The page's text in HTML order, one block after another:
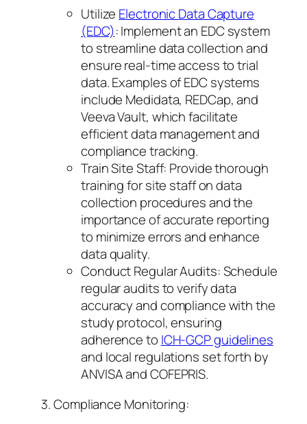
Utilize Electronic Data Capture
(EDC): Implement an EDC system
to streamline data collection and
ensure real-time access to trial
data. Examples of EDC systems
include Medidata, REDCap, and
Veeva Vault, which facilitate
efficient data management and
compliance tracking.
Train Site Staff: Provide thorough
training for site staff on data
collection procedures and the
importance of accurate reporting
to minimize errors and enhance
data quality.
Conduct Regular Audits: Schedule
regular audits to verify data
accuracy and compliance with the
study protocol, ensuring
adherence to ICH-GCP guidelines
and local regulations set forth by
ANVISA and COFEPRIS.
Compliance Monitoring: